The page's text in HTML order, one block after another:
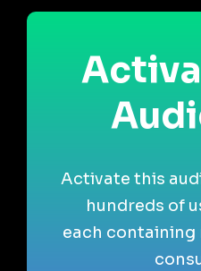
Activate this
hundreds of
each containing